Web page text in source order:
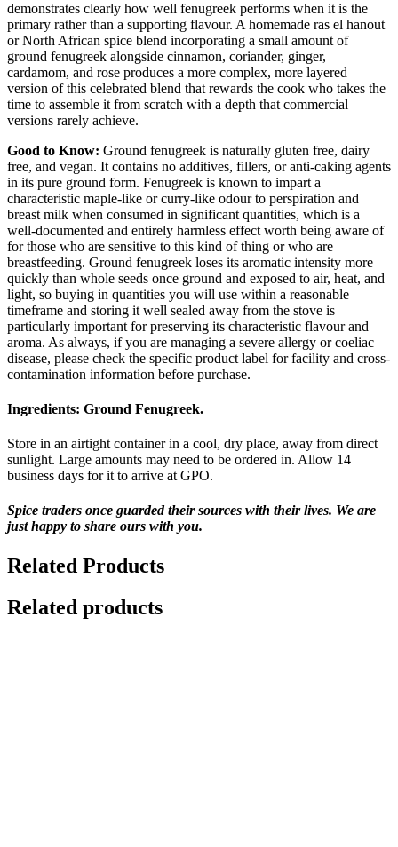
demonstrates clearly how well fenugreek performs when it is the
primary rather than a supporting flavour. A homemade ras el hanout
or North African spice blend incorporating a small amount of
ground fenugreek alongside cinnamon, coriander, ginger,
cardamom, and rose produces a more complex, more layered
version of this celebrated blend that rewards the cook who takes the
time to assemble it from scratch with a depth that commercial
versions rarely achieve.
Good to Know: Ground fenugreek is naturally gluten free, dairy
free, and vegan. It contains no additives, fillers, or anti-caking agents
in its pure ground form. Fenugreek is known to impart a
characteristic maple-like or curry-like odour to perspiration and
breast milk when consumed in significant quantities, which is a
well-documented and entirely harmless effect worth being aware of
for those who are sensitive to this kind of thing or who are
breastfeeding. Ground fenugreek loses its aromatic intensity more
quickly than whole seeds once ground and exposed to air, heat, and
light, so buying in quantities you will use within a reasonable
timeframe and storing it well sealed away from the stove is
particularly important for preserving its characteristic flavour and
aroma. As always, if you are managing a severe allergy or coeliac
disease, please check the specific product label for facility and cross-
contamination information before purchase.
Ingredients: Ground Fenugreek.
Store in an airtight container in a cool, dry place, away from direct
sunlight. Large amounts may need to be ordered in. Allow 14
business days for it to arrive at GPO.
Spice traders once guarded their sources with their lives. We are
just happy to share ours with you.
Related Products
Related products